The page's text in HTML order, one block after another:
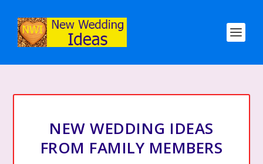
NEW WEDDING IDEAS
FROM FAMILY MEMBERS